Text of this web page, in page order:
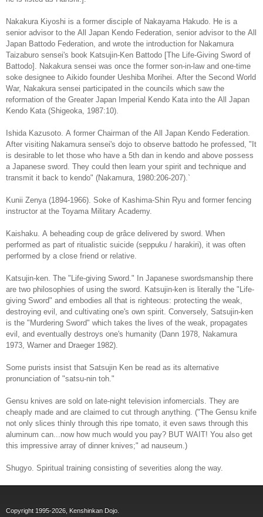
Nakakura Kiyoshi is a former disciple of Nakayama Hakudo. He is a
senior advisor to the All Japan Kendo Federation, senior advisor to the All
Japan Battodo Federation, and wrote the introduction for Nakamura
Taizaburo sensei's book Katsujin-Ken Battodo [The Life-Giving Sword of
Battodo]. Nakakura sensei was once the former son-in-law and one-time
soke designee to Aikido founder Ueshiba Morihei. After the Second World
War, Nakakura sensei participated in the councils which saw the
reformation of the Greater Japan Imperial Kendo Kata into the All Japan
Kendo Kata (Shigeoka, 1987:10).
Ishida Kazusoto. A former Chairman of the All Japan Kendo Federation.
After visiting Nakamura sensei's dojo to observe battodo he professed, "It
is desirable to let those who have a 5th dan in kendo and above possess
a Japanese sword. They could then learn your spirit and technique and
transmit it back to kendo" (Nakamura, 1980:206-207).`
Kunii Zenya (1894-1966). Soke of Kashima-Shin Ryu and former fencing
instructor at the Toyama Military Academy.
Kaishaku. A beheading coup de grâce delivered by sword. When
performed as part of ritualistic suicide (seppuku / harakiri), it was often
performed by a close friend or relative.
Katsujin-ken. The "Life-giving Sword." In Japanese swordsmanship there
are two philosophies of using the sword. Katsujin-ken is literally the "Life-
giving Sword" and embodies all that is righteous: protecting the weak,
destroying evil, and cultivating one's own spirit. Conversely, Satsujin-ken
is the "Murdering Sword" which takes the lives of the weak, propagates
evil, and eventually destroys one's humanity (Dann 1978, Nakamura
1973, Warner and Draeger 1982).
Some purists insist that Satsujin Ken be read as its alternative
pronunciation of "satsu-nin toh."
Gensu knives are sold on late-night television infomercials. They are
cheaply made and are claimed to cut through anything. ("The Gensu knife
not only slices thinly through this ripe tomato, it even saws through this
aluminum can...now how much would you pay? BUT WAIT! You also get
this impressive array of dinner knives;" ad nauseum.)
Shugyo. Spiritual training consisting of severities along the way.
Copyright 1995-2026, Kenshinkan Dojo.